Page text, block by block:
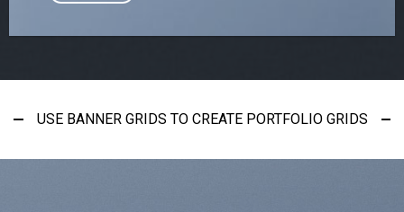
USE BANNER GRIDS TO CREATE PORTFOLIO GRIDS